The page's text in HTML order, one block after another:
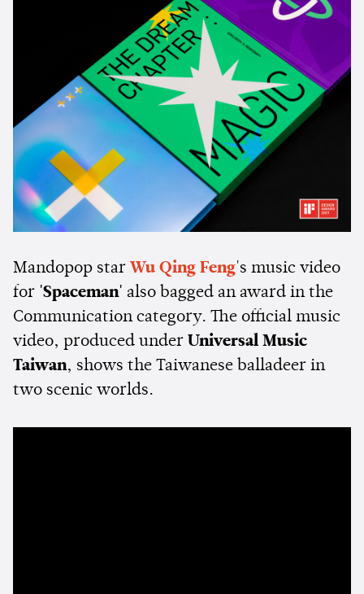
Mandopop star Wu Qing Feng's music video
for 'Spaceman' also bagged an award in the
Communication category. The official music
video, produced under Universal Music
Taiwan, shows the Taiwanese balladeer in
two scenic worlds.